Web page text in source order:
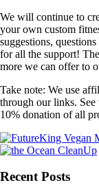
We will continue to
your own custom
suggestions,
for all the support!
more we can offer to
Take note: We use
through our links. See
10% donation of all
Recent Posts